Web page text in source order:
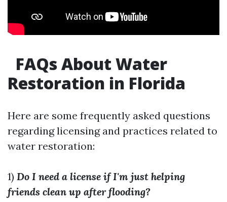
FAQs About Water
Restoration in Florida
Here are some frequently asked questions
regarding licensing and practices related to
water restoration:
1) Do I need a license if I'm just helping
friends clean up after flooding?